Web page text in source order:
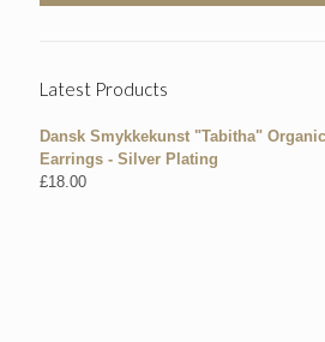
Latest Products
Dansk Smykkekunst "Tabitha"
Earrings - Silver Plating
£18.00